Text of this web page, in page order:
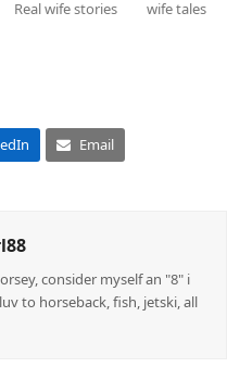
Real wife stories wife tales
Email
consider myself an "8" i
to horseback, fish, jetski, all